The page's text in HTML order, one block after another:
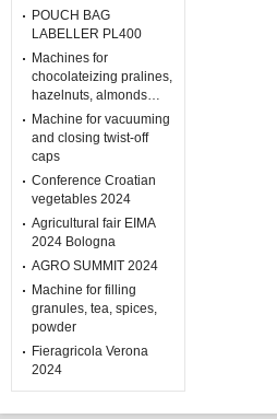
POUCH BAG
LABELLER PL400
Machines for
chocolateizing pralines,
hazelnuts, almonds…
Machine for vacuuming
and closing twist-off
caps
Conference Croatian
vegetables 2024
Agricultural fair EIMA
2024 Bologna
AGRO SUMMIT 2024
Machine for filling
granules, tea, spices,
powder
Fieragricola Verona
2024